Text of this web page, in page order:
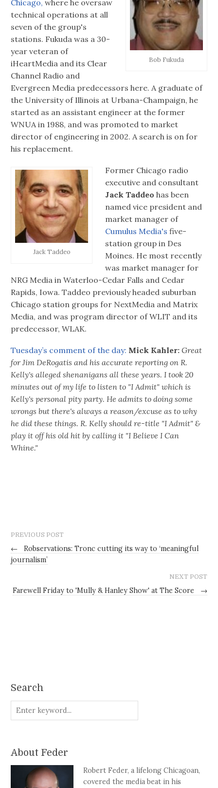
Bob Fukuda
Chicago, where he oversaw
technical operations at all
seven of the group's
stations. Fukuda was a 30-
year veteran of
iHeartMedia and its Clear
Channel Radio and
Evergreen Media predecessors here. A graduate of
the University of Illinois at Urbana-Champaign, he
started as an assistant engineer at the former
WNUA in 1988, and was promoted to market
director of engineering in 2002. A search is on for
his replacement.
Jack Taddeo
Former Chicago radio
executive and consultant
Jack Taddeo has been
named vice president and
market manager of
Cumulus Media's five-
station group in Des
Moines. He most recently
was market manager for
NRG Media in Waterloo-Cedar Falls and Cedar
Rapids, Iowa. Taddeo previously headed suburban
Chicago station groups for NextMedia and Matrix
Media, and was program director of WLIT and its
predecessor, WLAK.
Tuesday’s comment of the day: Mick Kahler‬: ‪Great
for Jim DeRogatis and his accurate reporting on R.
Kelly's alleged shenanigans all these years. I took 20
minutes out of my life to listen to "I Admit" which is
Kelly's personal pity party. He admits to doing some
wrongs but there's always a reason/excuse as to why
he did these things. R. Kelly should re-title "I Admit" &
play it off his old hit by calling it "I Believe I Can
Whine."‬
PREVIOUS POST
←
Robservations: Tronc cutting its way to ‘meaningful
journalism’
NEXT POST
Farewell Friday to 'Mully & Hanley Show' at The Score →
Search
About Feder
Robert Feder, a lifelong Chicagoan,
covered the media beat in his